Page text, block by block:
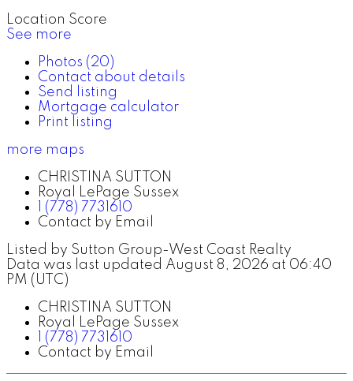
Location Score
See more
Photos (20)
Contact about details
Send listing
Mortgage calculator
Print listing
more maps
CHRISTINA SUTTON
Royal LePage Sussex
1 (778) 7731610
Contact by Email
Listed by Sutton Group-West Coast Realty
Data was last updated August 8, 2026 at 06:40
PM (UTC)
CHRISTINA SUTTON
Royal LePage Sussex
1 (778) 7731610
Contact by Email